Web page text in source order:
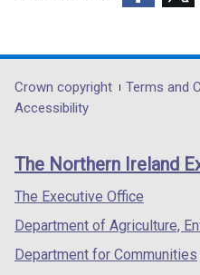
opens
in
/
tab)
in
/
Department
footer
links
Crown copyright Terms and
Accessibility
The Northern Ireland
The Executive Office
Department of Agriculture,
Department for Communities